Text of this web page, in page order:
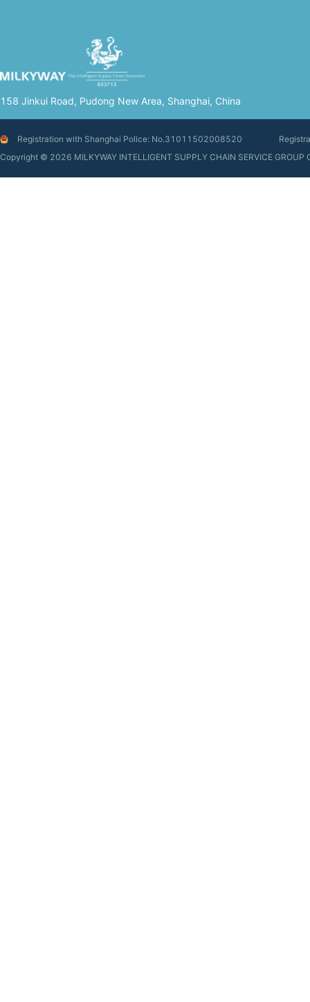
158 Jinkui Road, Pudong New Area, Shanghai, China
Registration with Shanghai Police: No.31011502008520
Copyright © 2026 MILKYWAY INTELLIGENT SUPPLY CHAIN SERVICE GROUP